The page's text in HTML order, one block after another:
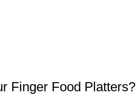
Finger Food Platters?